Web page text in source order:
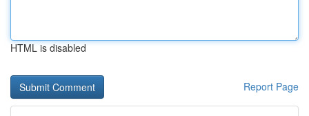
HTML is disabled
Report Page